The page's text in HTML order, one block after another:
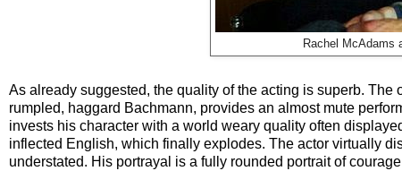
Rachel McAdams
As already suggested, the quality of the acting is superb.
rumpled, haggard Bachmann, provides an almost mute
invests his character with a world weary quality often
inflected English, which finally explodes. The actor virtually
understated. His portrayal is a fully rounded portrait of